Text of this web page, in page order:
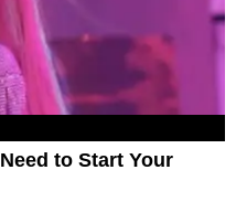
to Start Your